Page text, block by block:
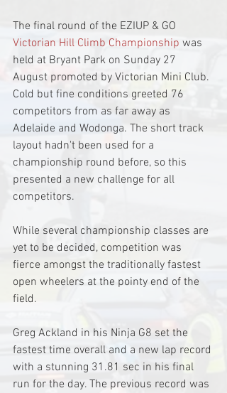
The final round of the EZIUP & GO
Victorian Hill Climb Championship was
held at Bryant Park on Sunday 27
August promoted by Victorian Mini Club.
Cold but fine conditions greeted 76
competitors from as far away as
Adelaide and Wodonga. The short track
layout hadn't been used for a
championship round before, so this
presented a new challenge for all
competitors.
While several championship classes are
yet to be decided, competition was
fierce amongst the traditionally fastest
open wheelers at the pointy end of the
field.
Greg Ackland in his Ninja G8 set the
fastest time overall and a new lap record
with a stunning 31.81 sec in his final
run for the day. The previous record was